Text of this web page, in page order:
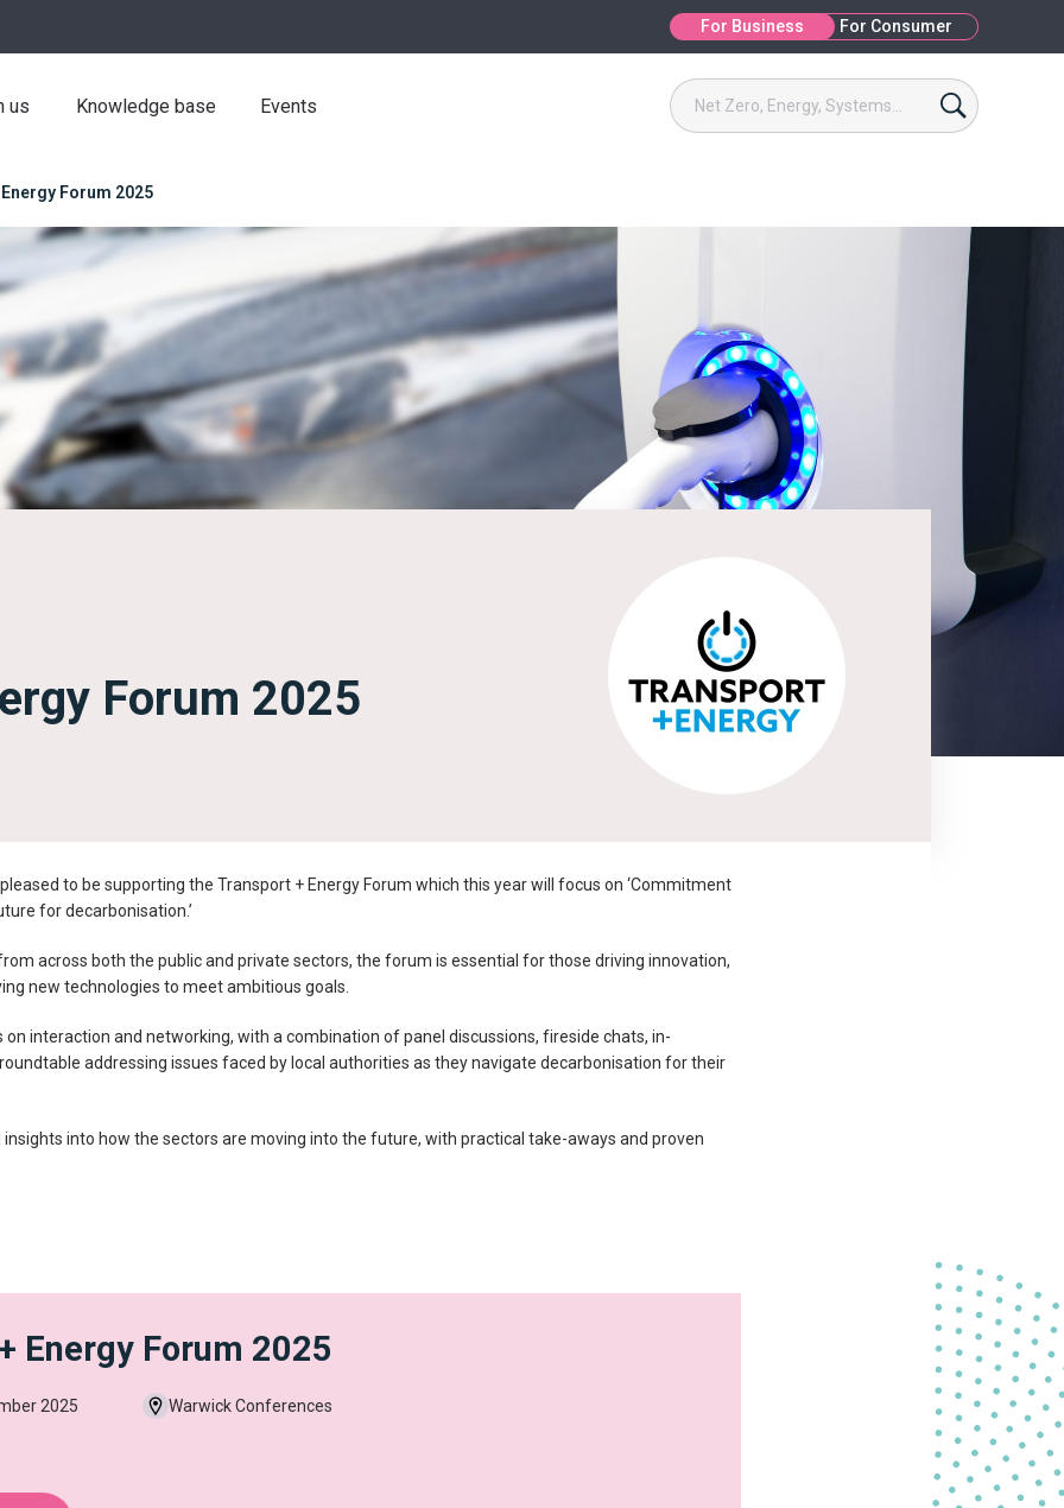
For Business For Consumer
us Knowledge base Events
Forum 2025
Forum 2025
to be supporting the Transport + Energy Forum which this year will focus on ‘Commitment
for decarbonisation.’
across both the public and private sectors, the forum is essential for those driving innovation,
new technologies to meet ambitious goals.
interaction and networking, with a combination of panel discussions, fireside chats, in-
addressing issues faced by local authorities as they navigate decarbonisation for their
into how the sectors are moving into the future, with practical take-aways and proven
Energy Forum 2025
2025 Warwick Conferences